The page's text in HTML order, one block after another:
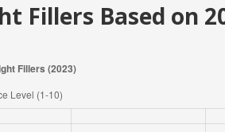
Fillers Based on